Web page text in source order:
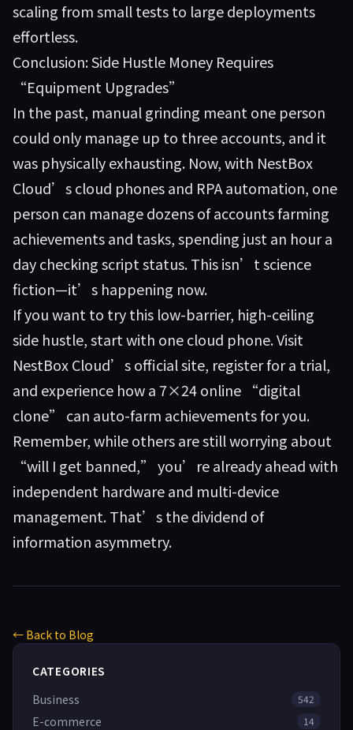
scaling from small tests to large deployments
effortless.
Conclusion: Side Hustle Money Requires
“Equipment Upgrades”
In the past, manual grinding meant one person
could only manage up to three accounts, and it
was physically exhausting. Now, with NestBox
Cloud’s cloud phones and RPA automation, one
person can manage dozens of accounts farming
achievements and tasks, spending just an hour a
day checking script status. This isn’t science
fiction—it’s happening now.
If you want to try this low-barrier, high-ceiling
side hustle, start with one cloud phone. Visit
NestBox Cloud’s official site, register for a trial,
and experience how a 7×24 online “digital
clone” can auto-farm achievements for you.
Remember, while others are still worrying about
“will I get banned,” you’re already ahead with
independent hardware and multi-device
management. That’s the dividend of
information asymmetry.
← Back to Blog
CATEGORIES
Business
542
E-commerce 14